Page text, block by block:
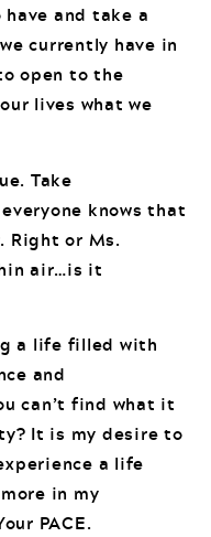
and take a
currently have in
open to the
lives what we
Take
knows that
Right or Ms.
air…is it
a life filled with
and
can’t find what it
It is my desire to
a life
in my
PACE.